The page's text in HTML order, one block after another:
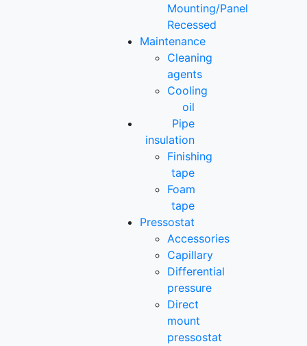
Mounting/Panel
Recessed
Maintenance
Cleaning
agents
Cooling
oil
Pipe
insulation
Finishing
tape
Foam
tape
Pressostat
Accessories
Capillary
Differential
pressure
Direct
mount
pressostat